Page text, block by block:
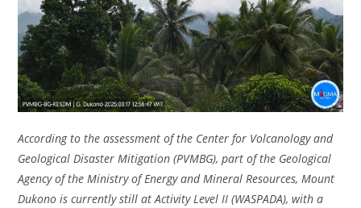
According to the assessment of the Center for Volcanology and
Geological Disaster Mitigation (PVMBG), part of the Geological
Agency of the Ministry of Energy and Mineral Resources, Mount
Dukono is currently still at Activity Level II (WASPADA), with a